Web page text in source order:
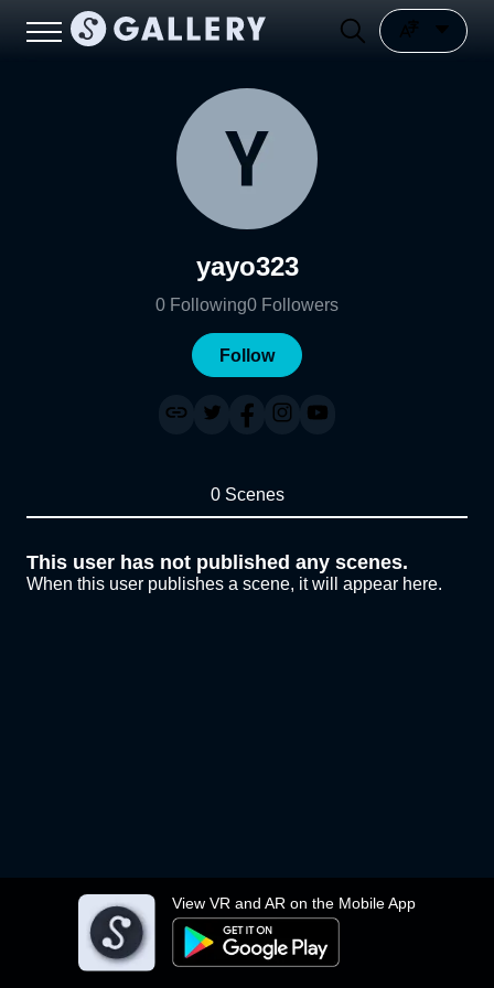
View VR and AR on the Mobile App
yayo323
0 Following0 Followers
Follow
0 Scenes
This user has not published any scenes.
When this user publishes a scene, it will appear here.